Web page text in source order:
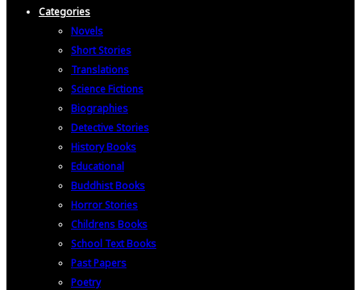
Categories
Novels
Short Stories
Translations
Science Fictions
Biographies
Detective Stories
History Books
Educational
Buddhist Books
Horror Stories
Childrens Books
School Text Books
Past Papers
Poetry